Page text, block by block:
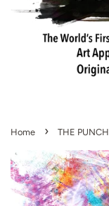
Home › THE PUNCH